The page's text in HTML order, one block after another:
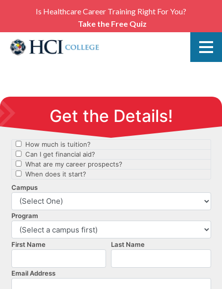
Is Healthcare Career Training Right For You?
Take the Free Quiz